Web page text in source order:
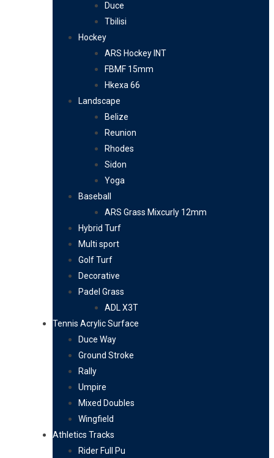
Duce
Tbilisi
Hockey
ARS Hockey INT
FBMF 15mm
Hkexa 66
Landscape
Belize
Reunion
Rhodes
Sidon
Yoga
Baseball
ARS Grass Mixcurly 12mm
Hybrid Turf
Multi sport
Golf Turf
Decorative
Padel Grass
ADL X3T
Tennis Acrylic Surface
Duce Way
Ground Stroke
Rally
Umpire
Mixed Doubles
Wingfield
Athletics Tracks
Rider Full Pu